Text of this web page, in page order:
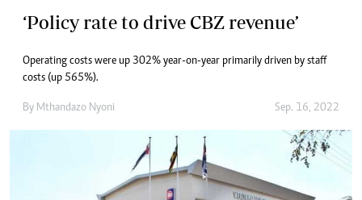
‘Policy rate to drive CBZ revenue’
Operating costs were up 302% year-on-year primarily driven by staff
costs (up 565%).
By Mthandazo Nyoni Sep. 16, 2022